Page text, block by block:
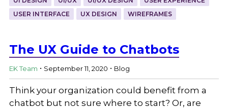
USER INTERFACE
UX DESIGN WIREFRAMES
The UX Guide to Chatbots
EK Team . September 11, 2020 . Blog
Think your organization could benefit from a
chatbot but not sure where to start? Or, are